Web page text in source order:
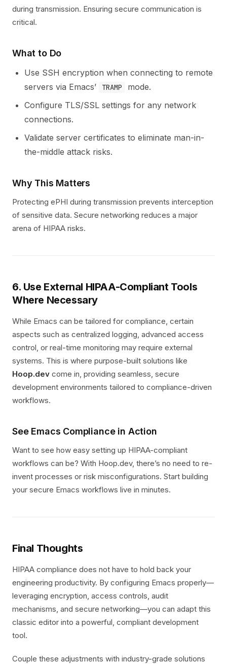
during transmission. Ensuring secure communication is
critical.
What to Do
Use SSH encryption when connecting to remote
servers via Emacs’
TRAMP
mode.
Configure TLS/SSL settings for any network
connections.
Validate server certificates to eliminate man-in-
the-middle attack risks.
Why This Matters
Protecting ePHI during transmission prevents interception
of sensitive data. Secure networking reduces a major
arena of HIPAA risks.
6. Use External HIPAA-Compliant Tools
Where Necessary
While Emacs can be tailored for compliance, certain
aspects such as centralized logging, advanced access
control, or real-time monitoring may require external
systems. This is where purpose-built solutions like
Hoop.dev come in, providing seamless, secure
development environments tailored to compliance-driven
workflows.
See Emacs Compliance in Action
Want to see how easy setting up HIPAA-compliant
workflows can be? With Hoop.dev, there’s no need to re-
invent processes or risk misconfigurations. Start building
your secure Emacs workflows live in minutes.
Final Thoughts
HIPAA compliance does not have to hold back your
engineering productivity. By configuring Emacs properly—
leveraging encryption, access controls, audit
mechanisms, and secure networking—you can adapt this
classic editor into a powerful, compliant development
tool.
Couple these adjustments with industry-grade solutions